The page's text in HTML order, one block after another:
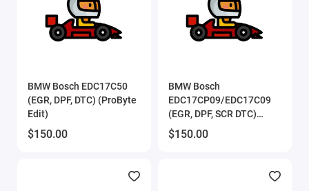
BMW Bosch EDC17C50
(EGR, DPF, DTC) (ProByte
Edit)
$150.00
BMW Bosch
EDC17CP09/EDC17C09
(EGR, DPF, SCR DTC)
(ProByte Edit)
$150.00